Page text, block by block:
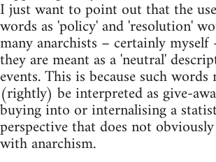
I just want to point out that the
words as 'policy' and 'resolution'
many anarchists – certainly
they are meant as a 'neutral'
events. This is because such
(rightly) be interpreted as give-
buying into or internalising a
perspective that does not
with anarchism.